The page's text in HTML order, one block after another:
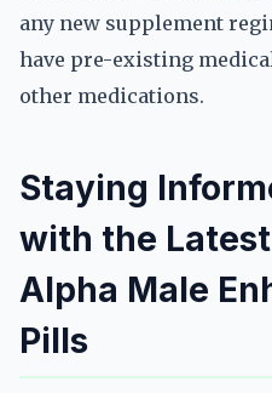
any new supplement
have pre-existing
other medications.
Staying
with the
Alpha Male
Pills